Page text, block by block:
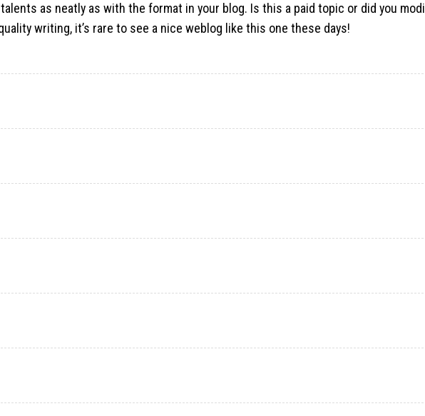
as neatly as with the format in your blog. Is this a paid topic or did you
writing, it’s rare to see a nice weblog like this one these days!